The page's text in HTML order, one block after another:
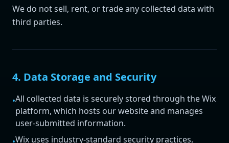
We do not sell, rent, or trade any collected data with
third parties.
4. Data Storage and Security
•All collected data is securely stored through the Wix
platform, which hosts our website and manages
user-submitted information.
Wix uses industry-standard security practices,